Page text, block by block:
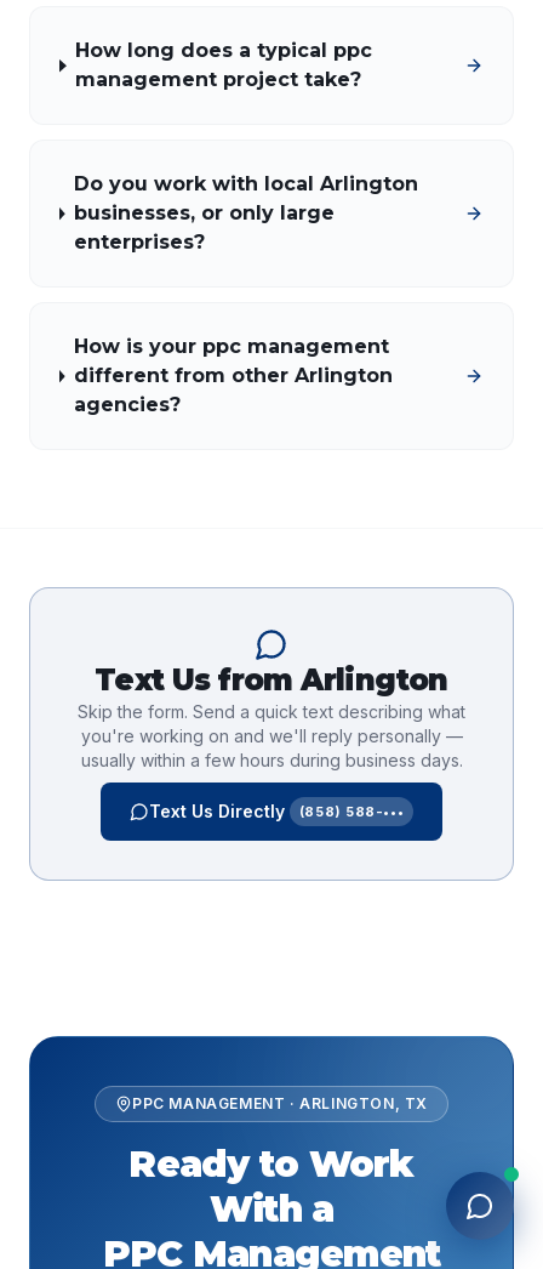
How long does a typical ppc
management project take?
Do you work with local Arlington
businesses, or only large
enterprises?
How is your ppc management
different from other Arlington
agencies?
Text Us fromArlington
Skip the form. Send a quick text describing what
you're working on and we'll reply personally —
usually within a few hours during business days.
Text Us Directly (858) 588-•••
PPC MANAGEMENT ·ARLINGTON, TX
Ready to Work
With a
PPC Management